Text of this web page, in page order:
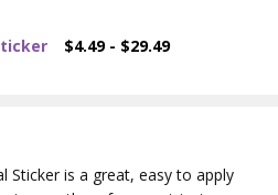
$4.49 - $29.49
Sticker is a great, easy to apply